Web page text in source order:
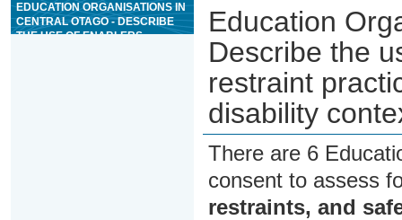
EDUCATION ORGANISATIONS IN
CENTRAL OTAGO - DESCRIBE
THE USE OF ENABLERS,
Education
Describe the
restraint
disability
There are 6
consent to assess
restraints, and